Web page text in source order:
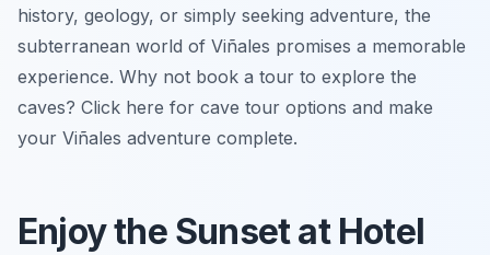
history, geology, or simply seeking adventure, the
subterranean world of Viñales promises a memorable
experience. Why not book a tour to explore the
caves? Click here for cave tour options and make
your Viñales adventure complete.
Enjoy the Sunset at Hotel